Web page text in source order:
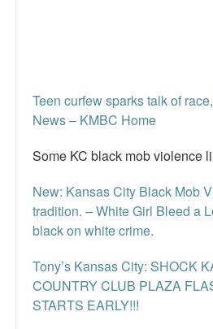
Teen curfew sparks talk of
News – KMBC Home
Some KC black mob violence
New: Kansas City Black Mob
tradition. – White Girl Bleed a
black on white crime.
Tony’s Kansas City: SHOCK
COUNTRY CLUB PLAZA
STARTS EARLY!!!